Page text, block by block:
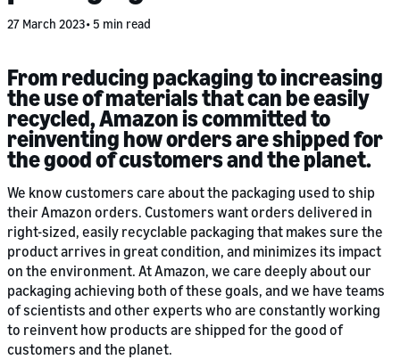
27 March 2023 5 min read
From reducing packaging to increasing
the use of materials that can be easily
recycled, Amazon is committed to
reinventing how orders are shipped for
the good of customers and the planet.
We know customers care about the packaging used to ship
their Amazon orders. Customers want orders delivered in
right-sized, easily recyclable packaging that makes sure the
product arrives in great condition, and minimizes its impact
on the environment. At Amazon, we care deeply about our
packaging achieving both of these goals, and we have teams
of scientists and other experts who are constantly working
to reinvent how products are shipped for the good of
customers and the planet.